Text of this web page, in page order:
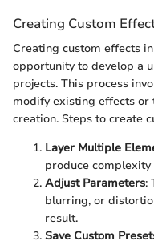
Creating Custom
Creating custom effects
opportunity to develop a
projects. This process
modify existing effects or
creation. Steps to create
Layer Multiple
produce complexity
Adjust Parameters:
blurring, or
result.
Save Custom